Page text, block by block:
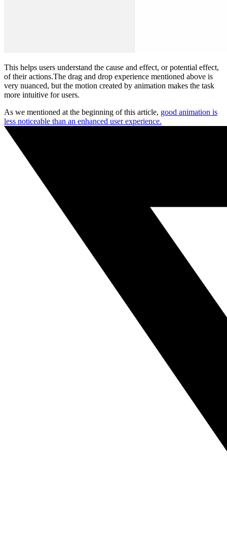
This helps users understand the cause and effect, or potential effect,
of their actions.The drag and drop experience mentioned above is
very nuanced, but the motion created by animation makes the task
more intuitive for users.
As we mentioned at the beginning of this article, good animation is
less noticeable than an enhanced user experience.